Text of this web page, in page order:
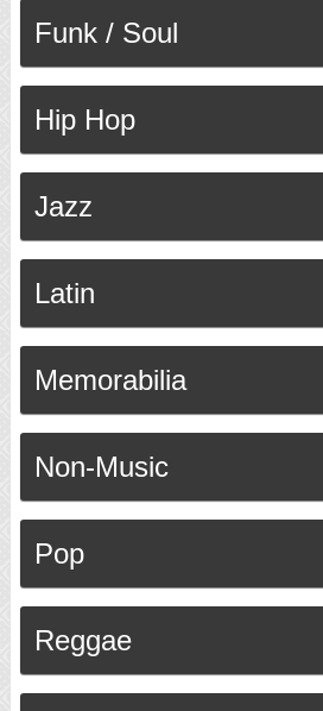
Funk / Soul
Hip Hop
Jazz
Latin
Memorabilia
Non-Music
Pop
Reggae